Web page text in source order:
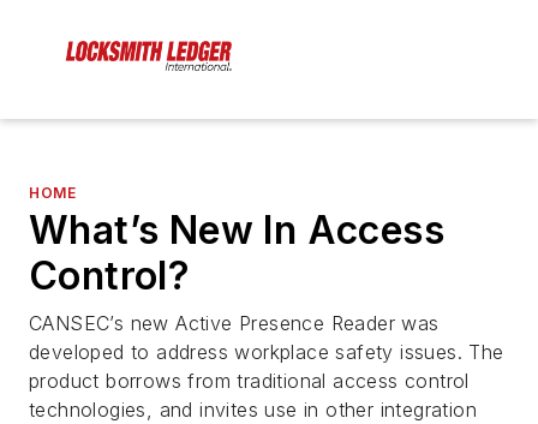
HOME
What’s New In Access
Control?
CANSEC’s new Active Presence Reader was
developed to address workplace safety issues. The
product borrows from traditional access control
technologies, and invites use in other integration